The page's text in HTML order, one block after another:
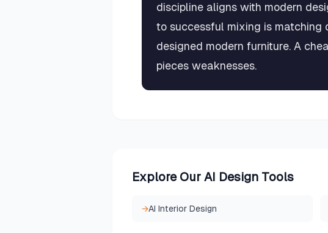
discipline aligns with modern
to successful mixing is
designed modern furniture. A
pieces weaknesses.
Explore Our AI Design Tools
→AI Interior Design